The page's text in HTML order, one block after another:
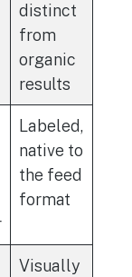
distinct
from
organic
results
Labeled,
native to
the feed
format
Visually